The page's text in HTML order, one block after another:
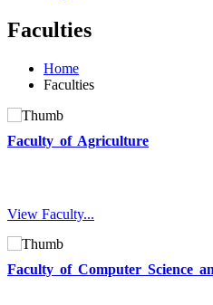
Faculties
Home
Faculties
Faculty of Agriculture
View Faculty...
Faculty of Computer Science